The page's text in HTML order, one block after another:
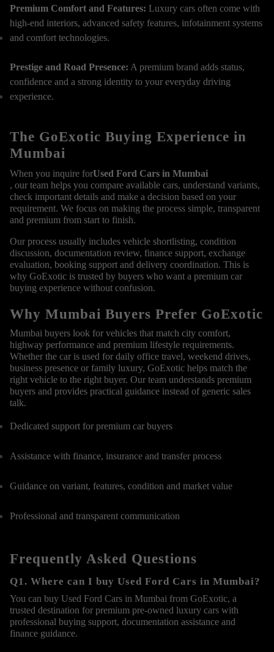
Premium Comfort and Features: Luxury cars often come with
high-end interiors, advanced safety features, infotainment systems
and comfort technologies.
Prestige and Road Presence: A premium brand adds status,
confidence and a strong identity to your everyday driving
experience.
The GoExotic Buying Experience in
Mumbai
When you inquire forUsed Ford Cars in Mumbai
, our team helps you compare available cars, understand variants,
check important details and make a decision based on your
requirement. We focus on making the process simple, transparent
and premium from start to finish.
Our process usually includes vehicle shortlisting, condition
discussion, documentation review, finance support, exchange
evaluation, booking support and delivery coordination. This is
why GoExotic is trusted by buyers who want a premium car
buying experience without confusion.
Why Mumbai Buyers Prefer GoExotic
Mumbai buyers look for vehicles that match city comfort,
highway performance and premium lifestyle requirements.
Whether the car is used for daily office travel, weekend drives,
business presence or family luxury, GoExotic helps match the
right vehicle to the right buyer. Our team understands premium
buyers and provides practical guidance instead of generic sales
talk.
Dedicated support for premium car buyers
Assistance with finance, insurance and transfer process
Guidance on variant, features, condition and market value
Professional and transparent communication
Frequently Asked Questions
Q1. Where can I buy Used Ford Cars in Mumbai?
You can buy Used Ford Cars in Mumbai from GoExotic, a
trusted destination for premium pre-owned luxury cars with
professional buying support, documentation assistance and
finance guidance.